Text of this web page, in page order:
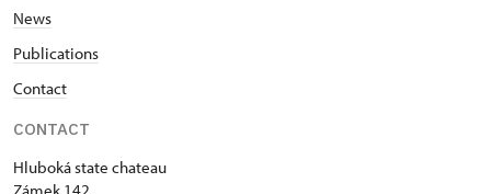
News
Publications
Contact
CONTACT
Hluboká state chateau